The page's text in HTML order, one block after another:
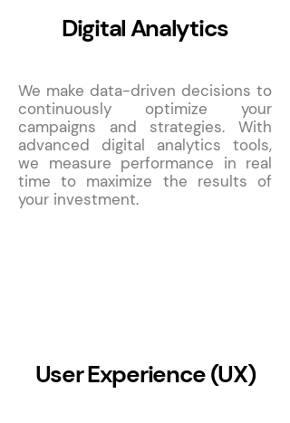
Digital Analytics
We make data-driven decisions to
continuously optimize your
campaigns and strategies. With
advanced digital analytics tools,
we measure performance in real
time to maximize the results of
your investment.
User Experience (UX)